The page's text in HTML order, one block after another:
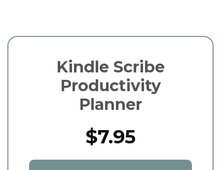
Kindle Scribe
Productivity
Planner
$7.95